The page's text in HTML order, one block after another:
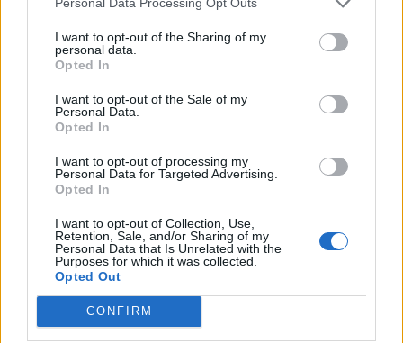
I want to opt-out of the Sharing of my
personal data.
Opted In
I want to opt-out of the Sale of my
Personal Data.
Opted In
I want to opt-out of processing my
Personal Data for Targeted Advertising.
Opted In
I want to opt-out of Collection, Use,
Retention, Sale, and/or Sharing of my
Personal Data that Is Unrelated with the
Purposes for which it was collected.
Opted Out
CONFIRM